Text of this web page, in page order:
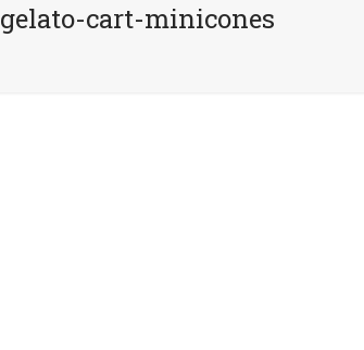
gelato-cart-minicones